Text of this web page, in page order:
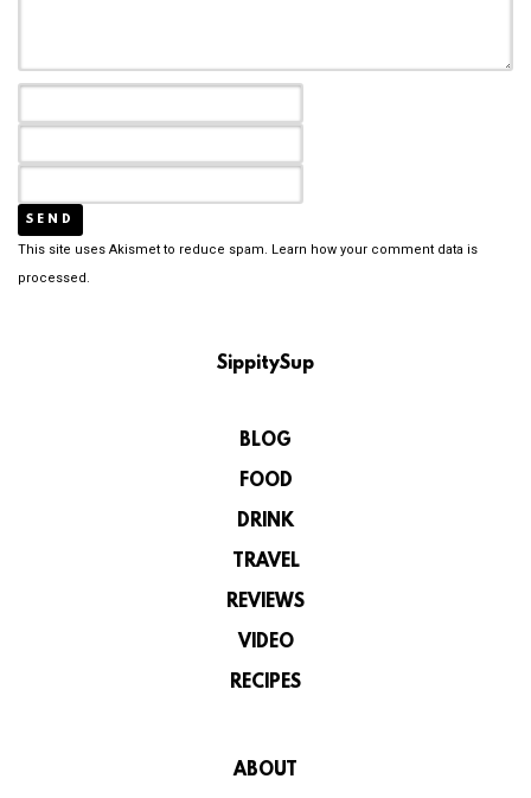
This site uses Akismet to reduce spam. Learn how your comment data is
processed.
SippitySup
BLOG
FOOD
DRINK
TRAVEL
REVIEWS
VIDEO
RECIPES
ABOUT